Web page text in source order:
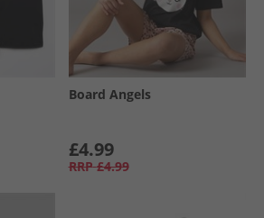
Board Angels
£4.99
RRP £4.99